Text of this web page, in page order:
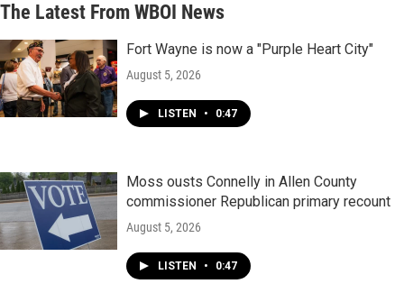
The Latest From WBOI News
Fort Wayne is now a "Purple Heart City"
August 5, 2026
LISTEN • 0:47
Moss ousts Connelly in Allen County
commissioner Republican primary recount
August 5, 2026
LISTEN • 0:47